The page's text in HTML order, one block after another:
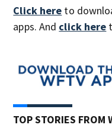
Click here to
apps. And click here
TOP STORIES FROM